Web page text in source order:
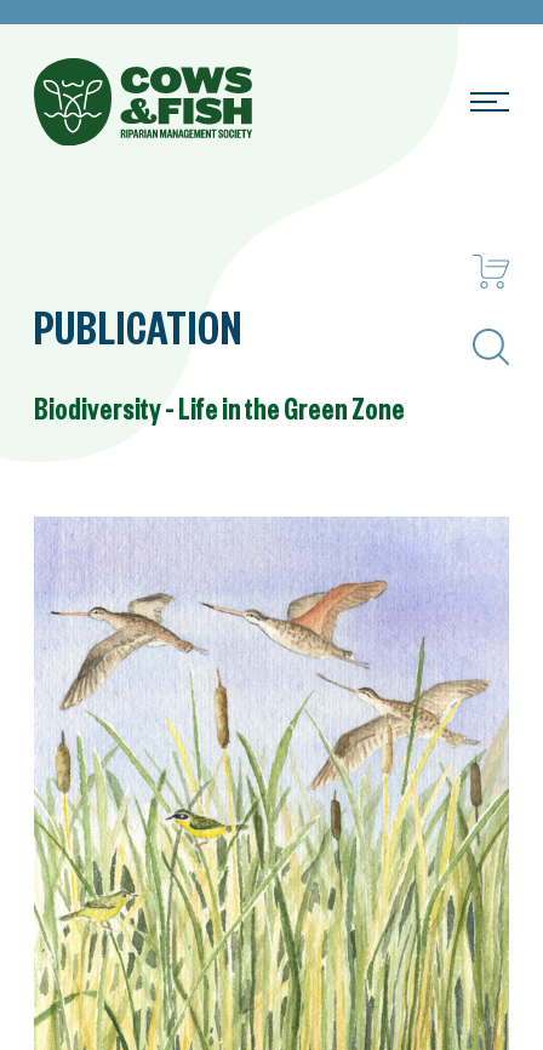
Search
PUBLICATION
Biodiversity – Life in the Green Zone